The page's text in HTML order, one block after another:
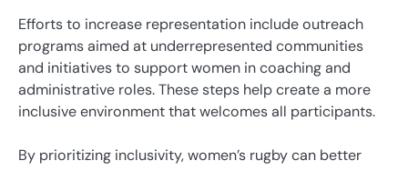
Efforts to increase representation include outreach
programs aimed at underrepresented communities
and initiatives to support women in coaching and
administrative roles. These steps help create a more
inclusive environment that welcomes all participants.
By prioritizing inclusivity, women’s rugby can better